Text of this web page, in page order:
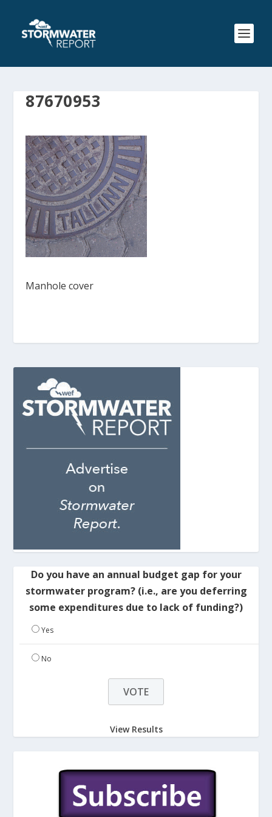
87670953
Manhole cover
Do you have an annual budget gap for your
stormwater program? (i.e., are you deferring
some expenditures due to lack of funding?)
Yes
No
View Results